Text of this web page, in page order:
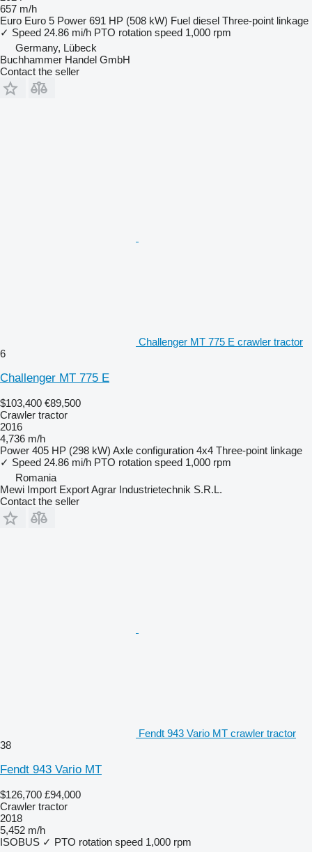
657 m/h
Euro Euro 5 Power 691 HP (508 kW) Fuel diesel Three-point linkage
✓ Speed 24.86 mi/h PTO rotation speed 1,000 rpm
Germany, Lübeck
Buchhammer Handel GmbH
Contact the seller
Challenger MT 775 E crawler tractor
6
Challenger MT 775 E
$103,400 €89,500
Crawler tractor
2016
4,736 m/h
Power 405 HP (298 kW) Axle configuration 4x4 Three-point linkage
✓ Speed 24.86 mi/h PTO rotation speed 1,000 rpm
Romania
Mewi Import Export Agrar Industrietechnik S.R.L.
Contact the seller
Fendt 943 Vario MT crawler tractor
38
Fendt 943 Vario MT
$126,700 £94,000
Crawler tractor
2018
5,452 m/h
ISOBUS ✓ PTO rotation speed 1,000 rpm